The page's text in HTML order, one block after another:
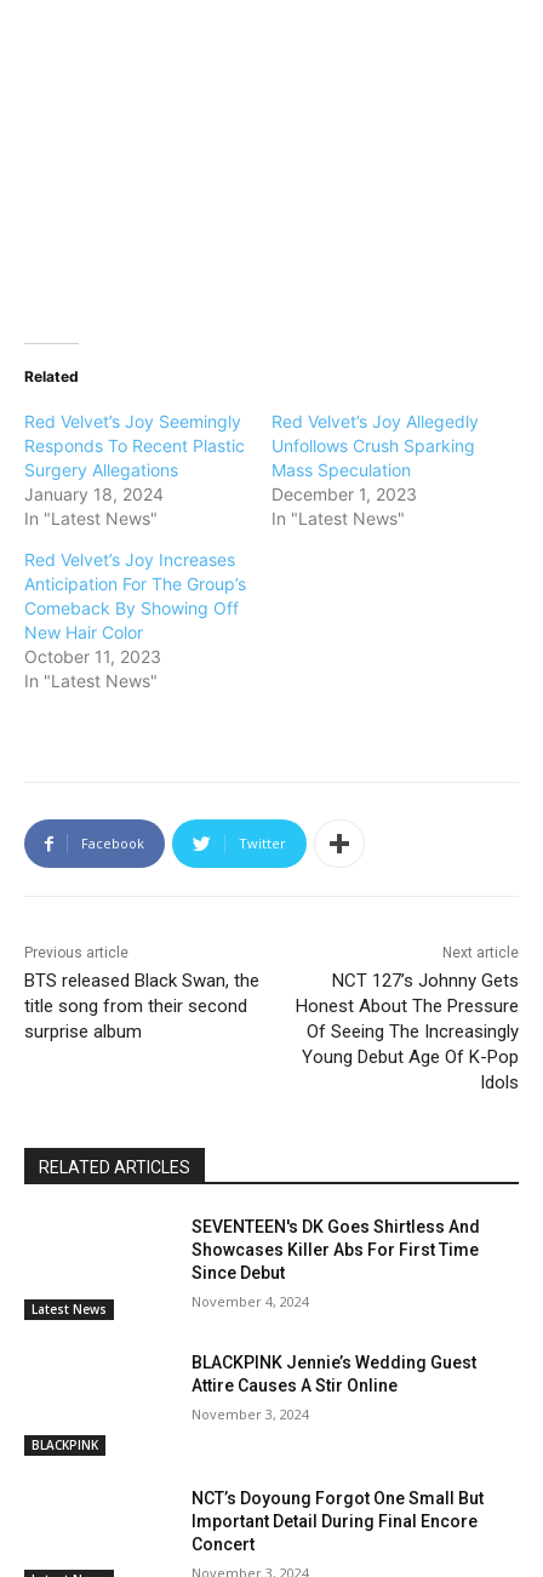
Related
Red Velvet’s Joy Seemingly
Responds To Recent Plastic
Surgery Allegations
January 18, 2024
In "Latest News"
Red Velvet’s Joy Allegedly
Unfollows Crush Sparking
Mass Speculation
December 1, 2023
In "Latest News"
Red Velvet’s Joy Increases
Anticipation For The Group’s
Comeback By Showing Off
New Hair Color
October 11, 2023
In "Latest News"
Facebook Twitter
Previous article
BTS released Black Swan, the
title song from their second
surprise album
Next article
NCT 127’s Johnny Gets
Honest About The Pressure
Of Seeing The Increasingly
Young Debut Age Of K-Pop
Idols
RELATED ARTICLES
Latest News
SEVENTEEN's DK Goes Shirtless And
Showcases Killer Abs For First Time
Since Debut
November 4, 2024
BLACKPINK
BLACKPINK Jennie’s Wedding Guest
Attire Causes A Stir Online
November 3, 2024
NCT’s Doyoung Forgot One Small But
Important Detail During Final Encore
Concert
November 3, 2024